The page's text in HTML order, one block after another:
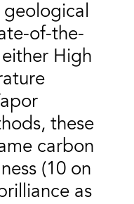
geological
of-the-
High
these
carbon
(10 on
as